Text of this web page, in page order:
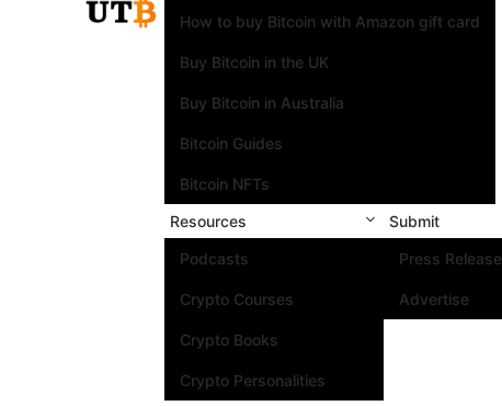
How to buy Bitcoin with Amazon gift card
Buy Bitcoin in the UK
Buy Bitcoin in Australia
Bitcoin Guides
Bitcoin NFTs
Resources
Podcasts
Crypto Courses
Crypto Books
Crypto Personalities
Submit
Press Release
Advertise